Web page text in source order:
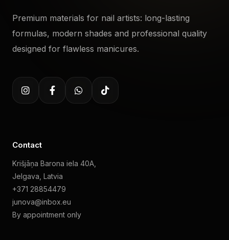
Premium materials for nail artists: long-lasting
formulas, modern shades and professional quality
designed for flawless manicures.
Contact
Krišjāņa Barona iela 40A,
Jelgava, Latvia
+371 28854479
junova@inbox.eu
By appointment only